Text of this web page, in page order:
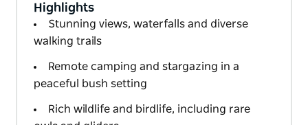
Highlights
Stunning views, waterfalls and diverse
walking trails
Remote camping and stargazing in a
peaceful bush setting
Rich wildlife and birdlife, including rare